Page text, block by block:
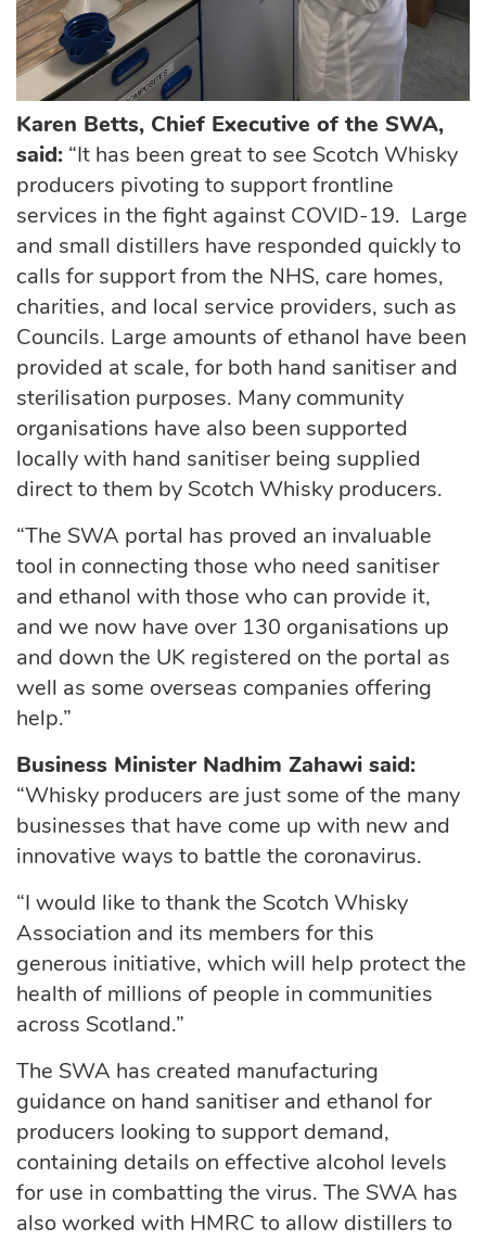
Karen Betts, Chief Executive of the SWA,
said: “It has been great to see Scotch Whisky
producers pivoting to support frontline
services in the fight against COVID-19. Large
and small distillers have responded quickly to
calls for support from the NHS, care homes,
charities, and local service providers, such as
Councils. Large amounts of ethanol have been
provided at scale, for both hand sanitiser and
sterilisation purposes. Many community
organisations have also been supported
locally with hand sanitiser being supplied
direct to them by Scotch Whisky producers.
“The SWA portal has proved an invaluable
tool in connecting those who need sanitiser
and ethanol with those who can provide it,
and we now have over 130 organisations up
and down the UK registered on the portal as
well as some overseas companies offering
help.”
Business Minister Nadhim Zahawi said:
“Whisky producers are just some of the many
businesses that have come up with new and
innovative ways to battle the coronavirus.
“I would like to thank the Scotch Whisky
Association and its members for this
generous initiative, which will help protect the
health of millions of people in communities
across Scotland.”
The SWA has created manufacturing
guidance on hand sanitiser and ethanol for
producers looking to support demand,
containing details on effective alcohol levels
for use in combatting the virus. The SWA has
also worked with HMRC to allow distillers to